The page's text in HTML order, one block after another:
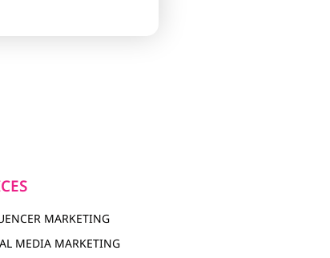
MARKETING
MEDIA MARKETING